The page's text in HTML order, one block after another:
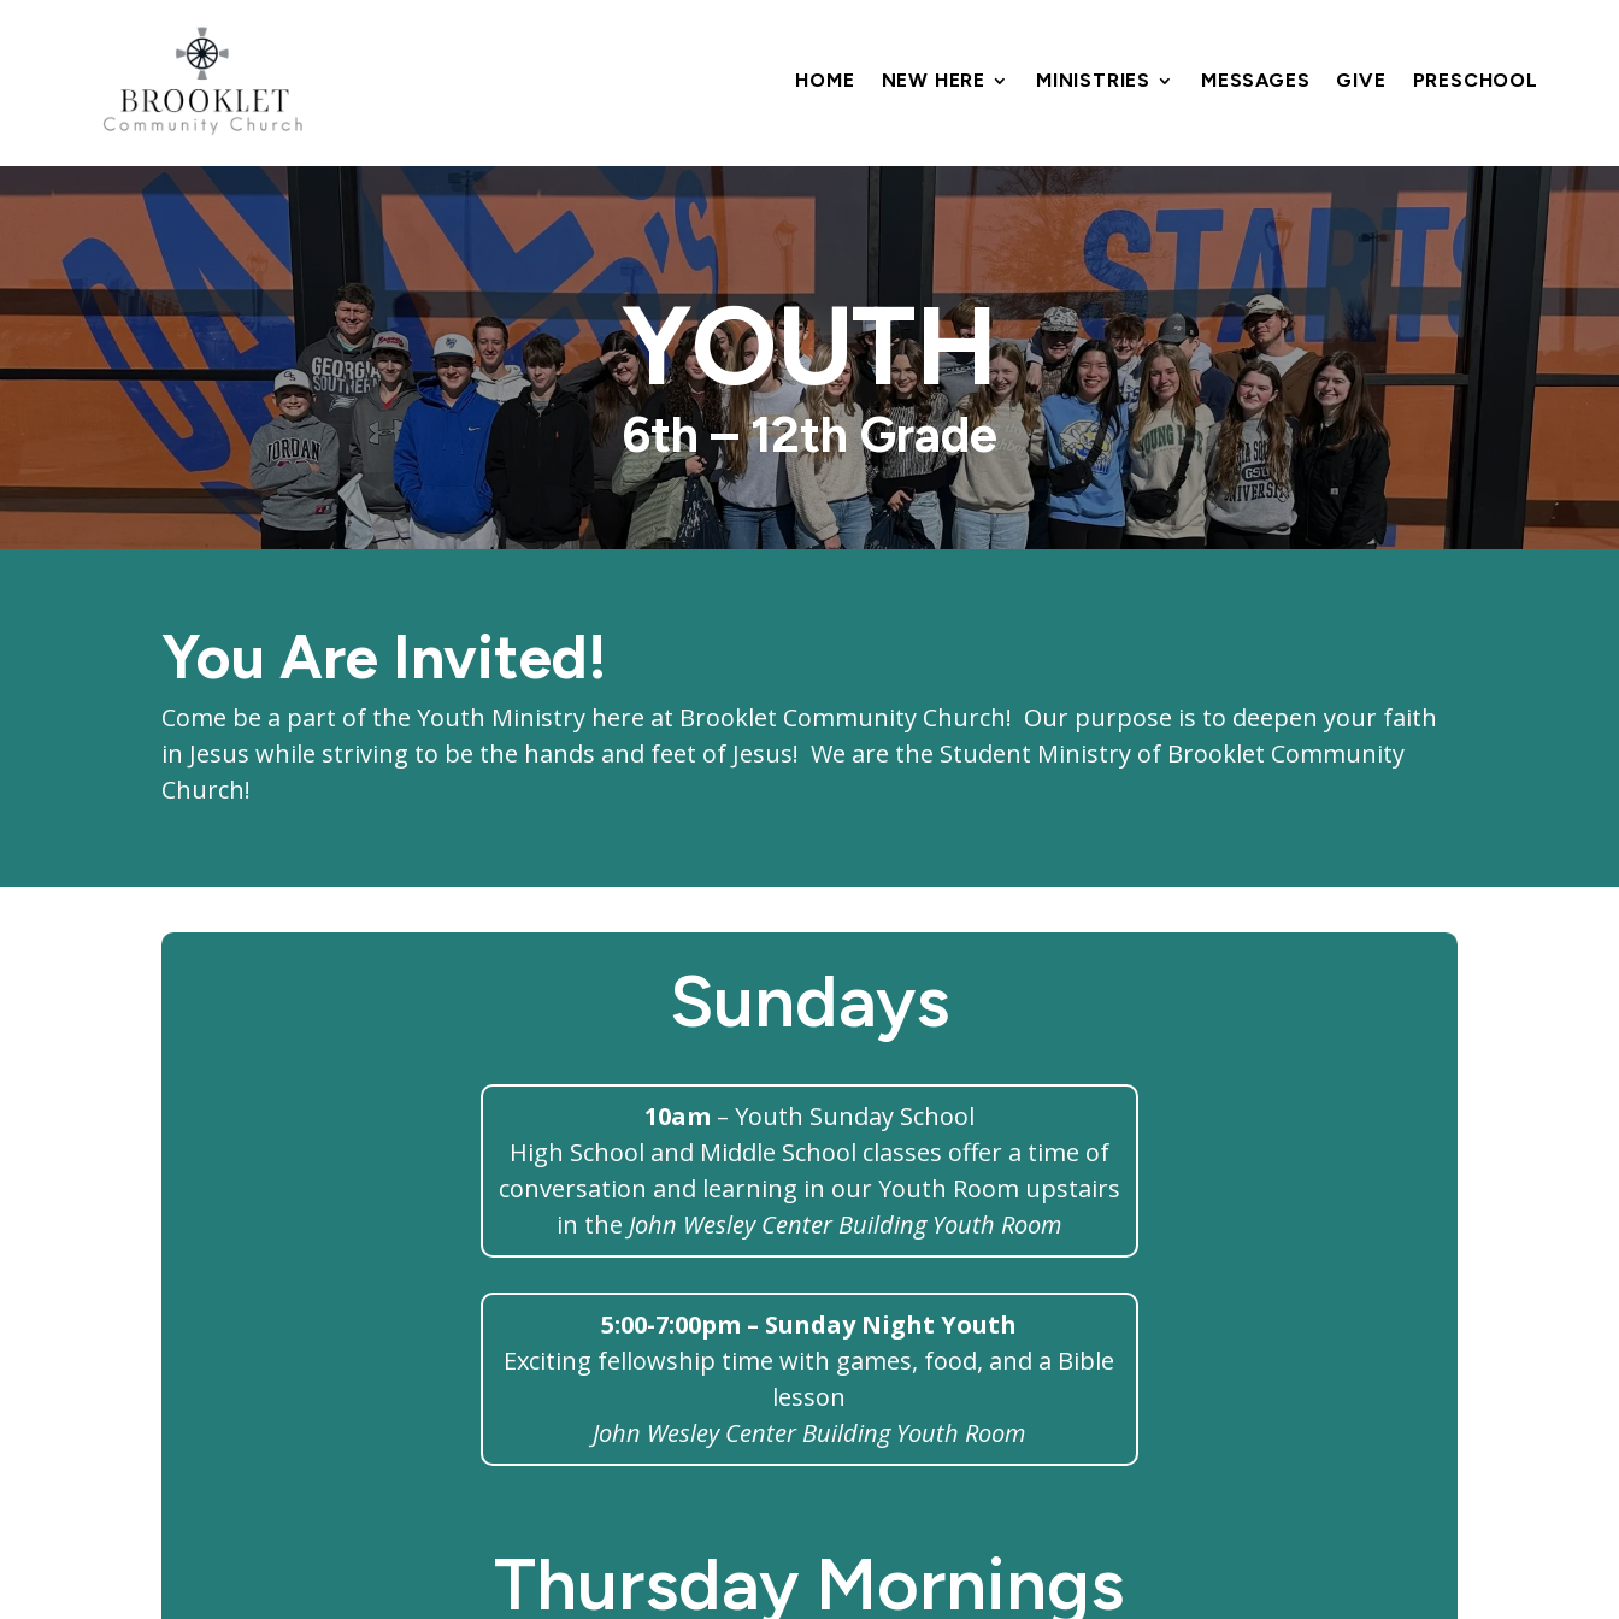
HOME NEW HERE MINISTRIES MESSAGES GIVE PRESCHOOL
YOUTH
6th – 12th Grade
You Are Invited!
Come be a part of the Youth Ministry here at Brooklet Community Church! Our purpose is to deepen your faith
in Jesus while striving to be the hands and feet of Jesus! We are the Student Ministry of Brooklet Community
Church!
Sundays
10am – Youth Sunday School
High School and Middle School classes offer a time of
conversation and learning in our Youth Room upstairs
in the John Wesley Center Building Youth Room
5:00-7:00pm – Sunday Night Youth
Exciting fellowship time with games, food, and a Bible
lesson
John Wesley Center Building Youth Room
Thursday Mornings